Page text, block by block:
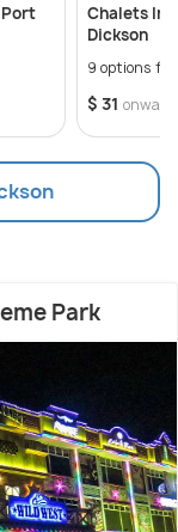
Port
Chalets In
Dickson
9 options
$ 31
Park